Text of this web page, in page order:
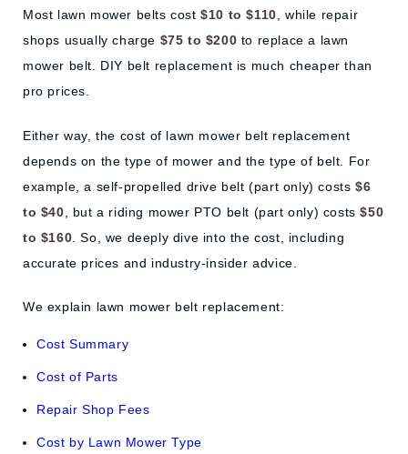
Most lawn mower belts cost$10 to $110 , while repair
shops usually charge $75 to $200 to replace a lawn
mower belt. DIY belt replacement is much cheaper than
pro prices.
Either way, the cost of lawn mower belt replacement
depends on the type of mower and the type of belt. For
example, a self-propelled drive belt (part only) costs$6
to $40 , but a riding mower PTO belt (part only) costs$50
to $160 . So, we deeply dive into the cost, including
accurate prices and industry-insider advice.
We explain lawn mower belt replacement:
Cost Summary
Cost of Parts
Repair Shop Fees
Cost by Lawn Mower Type